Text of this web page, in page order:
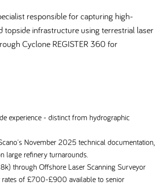
responsible for capturing high-
topside infrastructure using terrestrial laser
Cyclone REGISTER 360 for
experience - distinct from hydrographic
November 2025 technical documentation,
large refinery turnarounds.
through Offshore Laser Scanning Surveyor
of £700-£900 available to senior